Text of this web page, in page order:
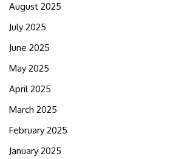
August 2025
July 2025
June 2025
May 2025
April 2025
March 2025
February 2025
January 2025